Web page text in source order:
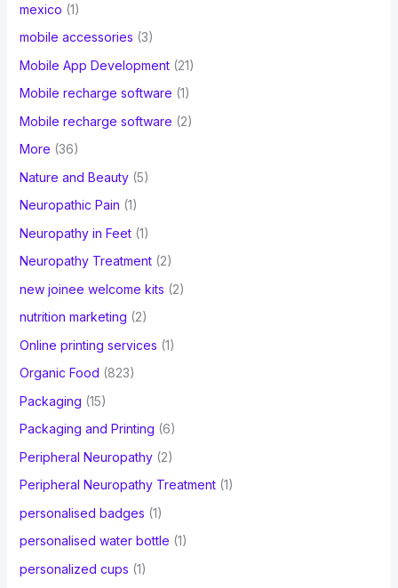
mexico (1)
mobile accessories (3)
Mobile App Development(21)
Mobile recharge software (1)
Mobile recharge software (2)
More (36)
Nature and Beauty(5)
Neuropathic Pain (1)
Neuropathy in Feet(1)
Neuropathy Treatment(2)
new joinee welcome kits (2)
nutrition marketing (2)
Online printing services (1)
Organic Food (823)
Packaging (15)
Packaging and Printing (6)
Peripheral Neuropathy(2)
Peripheral Neuropathy Treatment(1)
personalised badges (1)
personalised water bottle (1)
personalized cups (1)